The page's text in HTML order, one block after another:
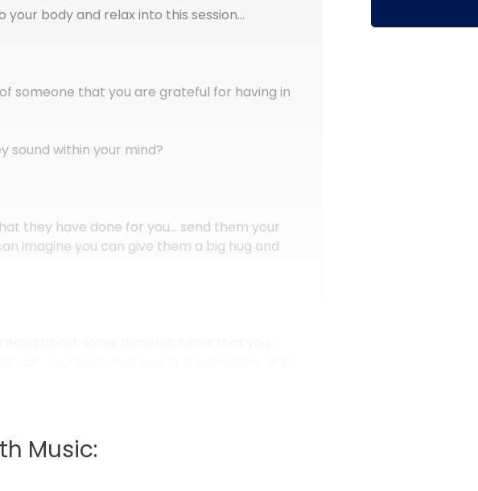
body and relax into this session…
someone that you are grateful for having in
sound within your mind?
they have done for you… send them your
imagine you can give them a big hug and
Music: